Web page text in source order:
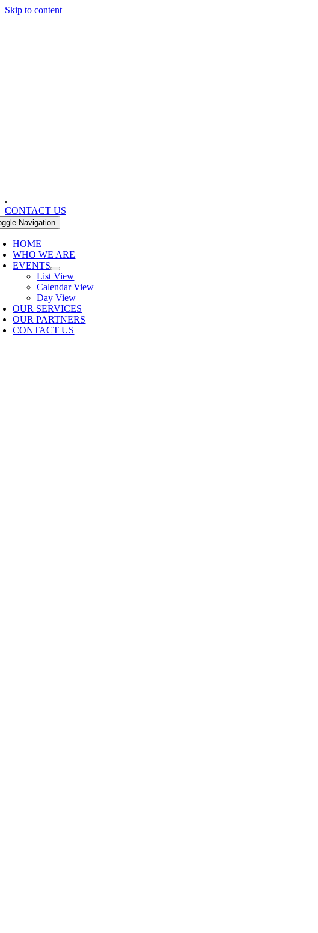
Skip to content
.
CONTACT US
Navigation
HOME
WHO WE ARE
EVENTS
List View
Calendar View
Day View
OUR SERVICES
OUR PARTNERS
CONTACT US